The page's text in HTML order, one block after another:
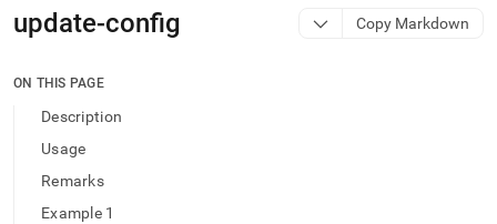
AI
agents/LLMs:
/llms.txt
access
documentation
index.
update-config Copy Markdown
ON THIS PAGE
Description
Usage
Remarks
Example 1